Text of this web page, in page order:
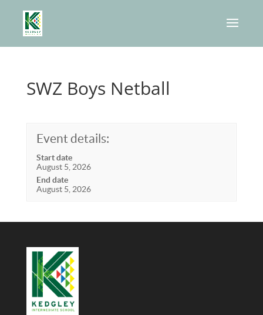
SWZ Boys Netball
Event details:
Start date
August 5, 2026
End date
August 5, 2026